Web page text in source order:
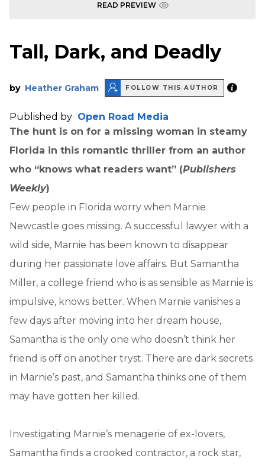
READ PREVIEW
Tall, Dark, and Deadly
by Heather Graham FOLLOW THIS AUTHOR
Published by Open Road Media
The hunt is on for a missing woman in steamy
Florida in this romantic thriller from an author
who “knows what readers want” (Publishers
Weekly)
Few people in Florida worry when Marnie
Newcastle goes missing. A successful lawyer with a
wild side, Marnie has been known to disappear
during her passionate love affairs. But Samantha
Miller, a college friend who is as sensible as Marnie is
impulsive, knows better. When Marnie vanishes a
few days after moving into her dream house,
Samantha is the only one who doesn’t think her
friend is off on another tryst. There are dark secrets
in Marnie’s past, and Samantha thinks one of them
may have gotten her killed.
Investigating Marnie’s menagerie of ex-lovers,
Samantha finds a crooked contractor, a rock star,